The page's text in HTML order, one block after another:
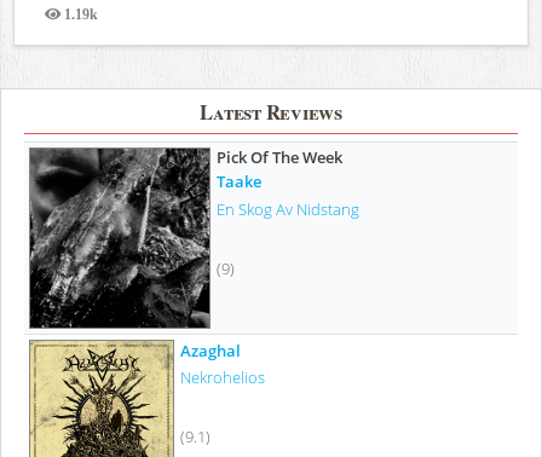
1.19k
Views
Latest Reviews
Pick Of The Week
Taake
En Skog Av Nidstang
(9)
Azaghal
Nekrohelios
(9.1)